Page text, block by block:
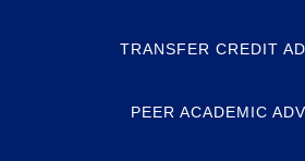
TRANSFER CREDIT
PEER ACADEMIC